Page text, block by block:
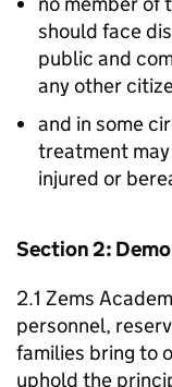
should face
public and
any other
and in some
treatment
injured or
Section 2:
2.1 Zems
personnel,
families bring to
uphold the